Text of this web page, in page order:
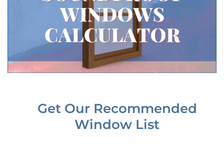
Get Our Recommended
Window List